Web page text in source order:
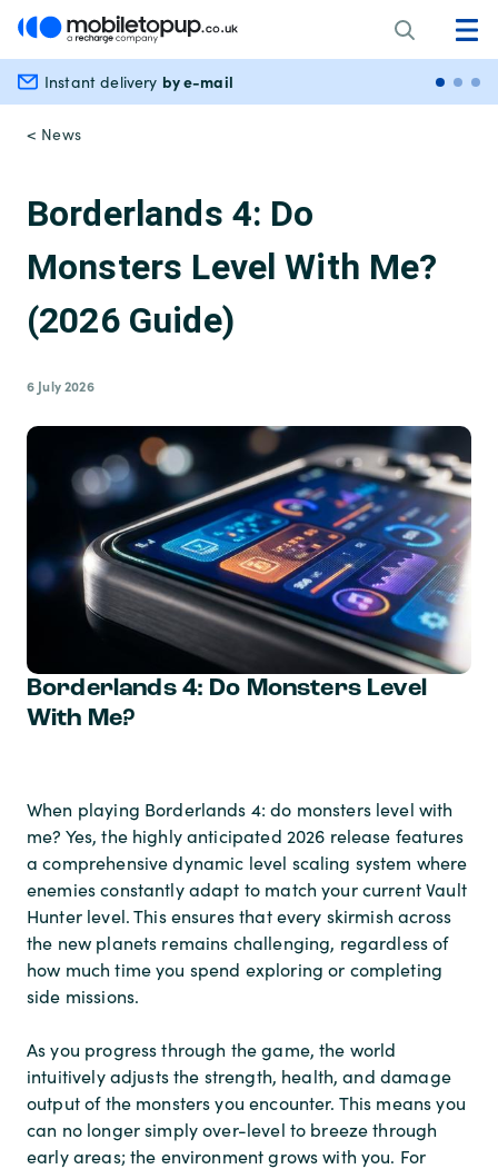
Instant delivery by e-mail
< News
Borderlands 4: Do
Monsters Level With Me?
(2026 Guide)
6 July 2026
Borderlands 4: Do Monsters Level
With Me?
When playing Borderlands 4: do monsters level with
me? Yes, the highly anticipated 2026 release features
a comprehensive dynamic level scaling system where
enemies constantly adapt to match your current Vault
Hunter level. This ensures that every skirmish across
the new planets remains challenging, regardless of
how much time you spend exploring or completing
side missions.
As you progress through the game, the world
intuitively adjusts the strength, health, and damage
output of the monsters you encounter. This means you
can no longer simply over-level to breeze through
early areas; the environment grows with you. For